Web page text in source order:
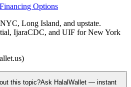
Options
Long Island, and upstate.
IjaraCDC, and UIF for New York
)
this topic?Ask HalalWallet — instant